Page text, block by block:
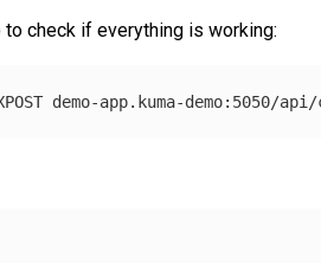
check if everything is working: